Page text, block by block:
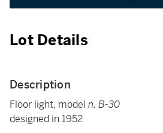
Lot Details
Description
Floor light, model n. B-30
designed in 1952